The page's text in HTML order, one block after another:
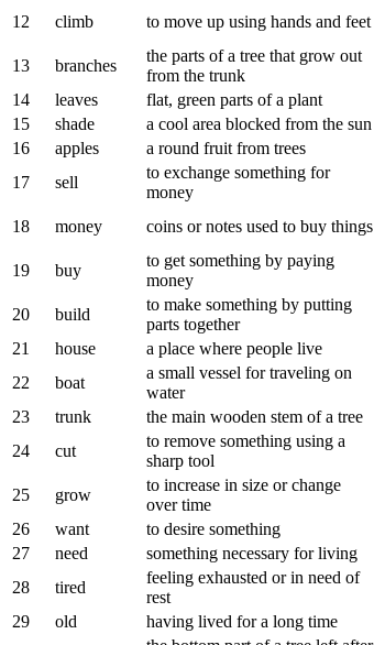
12
climb to move up using hands and feet
13
branches
the parts of a tree that grow out
from the trunk
14
leaves flat, green parts of a plant
15
shade a cool area blocked from the sun
16
apples a round fruit from trees
17
sell
to exchange something for
money
18 money coins or notes used to buy things
19
buy
to get something by paying
money
20 build
to make something by putting
parts together
21
house a place where people live
22
boat
a small vessel for traveling on
water
23
trunk the main wooden stem of a tree
24
cut
to remove something using a
sharp tool
25 grow
to increase in size or change
over time
26
want to desire something
27
need something necessary for living
28
tired
feeling exhausted or in need of
rest
29
old having lived for a long time